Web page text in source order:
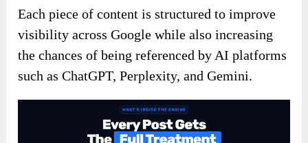
Each piece of content is structured to improve
visibility across Google while also increasing
the chances of being referenced by AI platforms
such as ChatGPT, Perplexity, and Gemini.